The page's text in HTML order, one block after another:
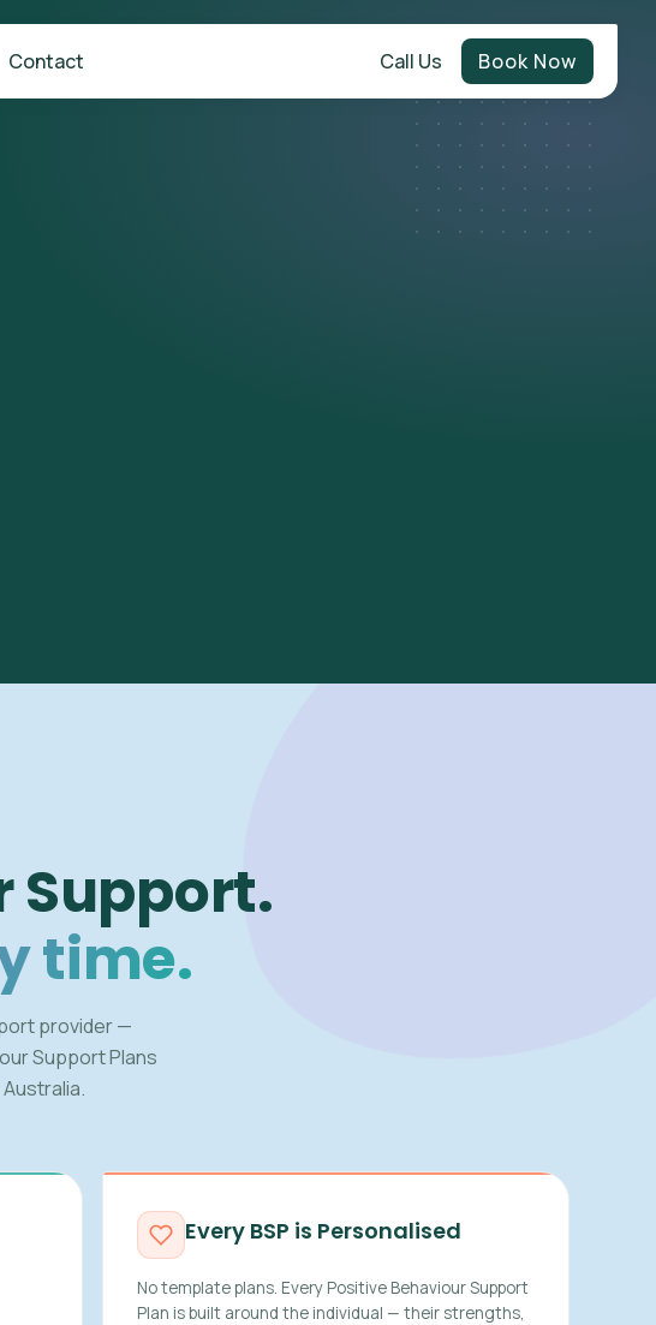
Contact Call Us Book Now
Support.
time.
provider —
Support Plans
Every BSP is Personalised
No template plans. Every Positive Behaviour Support
Plan is built around the individual — their strengths,